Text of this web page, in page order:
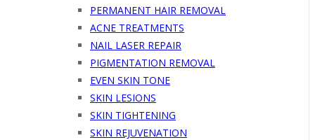
PERMANENT HAIR REMOVAL
ACNE TREATMENTS
NAIL LASER REPAIR
PIGMENTATION REMOVAL
EVEN SKIN TONE
SKIN LESIONS
SKIN TIGHTENING
SKIN REJUVENATION